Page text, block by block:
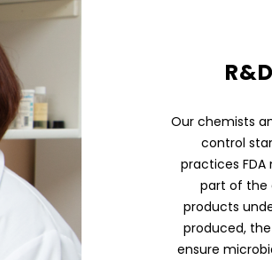
Our chemists
control
practices
part of the
products
produced,
ensure